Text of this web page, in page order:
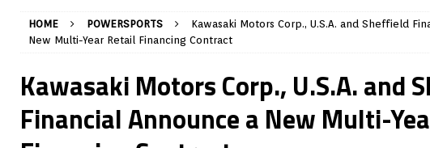
HOME POWERSPORTS
Kawasaki Motors Corp., U.S.A. and Sheffield
New Multi-Year Retail Financing Contract
Kawasaki Motors Corp., U.S.A. and
Financial Announce a New Multi-